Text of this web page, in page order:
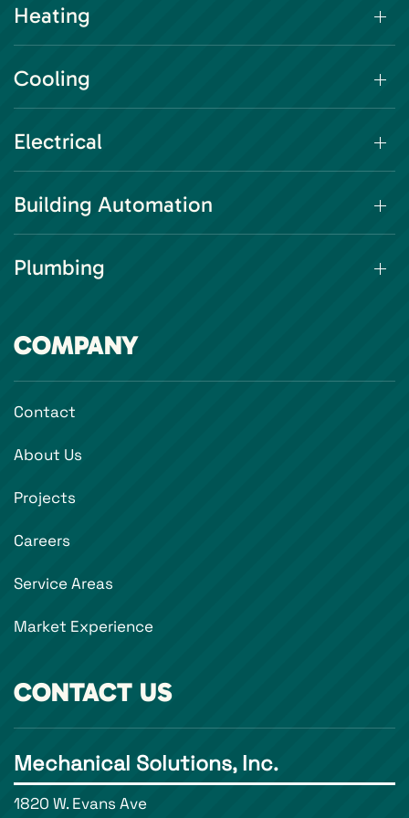
Heating
Cooling
Electrical
Building Automation
Plumbing
COMPANY
Contact
About Us
Projects
Careers
Service Areas
Market Experience
CONTACT US
Mechanical Solutions, Inc.
1820 W. Evans Ave